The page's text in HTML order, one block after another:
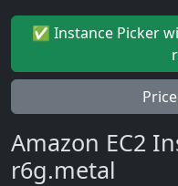
✅ Instance Picker
Amazon EC2
r6g.metal